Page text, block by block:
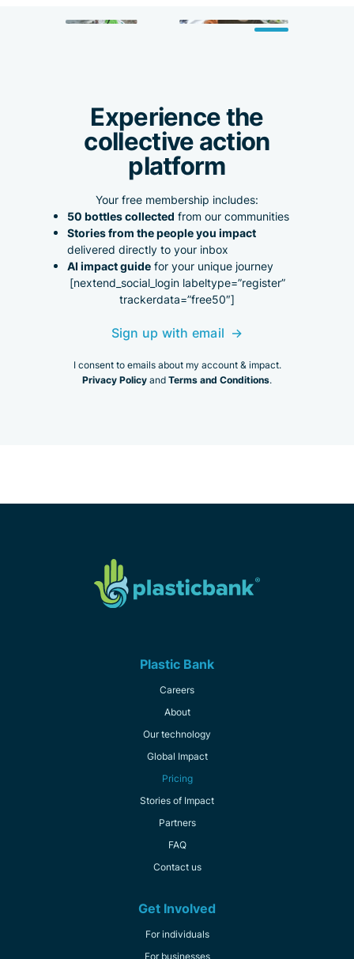
Experience the
collective action
platform
Your free membership includes:
50 bottles collected from our communities
Stories from the people you impact
delivered directly to your inbox
AI impact guide for your unique journey
[nextend_social_login labeltype=”register”
trackerdata=”free50″]
Sign up with email
I consent to emails about my account & impact.
Privacy PolicyandTerms and Conditions.
Plastic Bank
Careers
About
Our technology
Global Impact
Pricing
Stories of Impact
Partners
FAQ
Contact us
Get Involved
For individuals
For businesses